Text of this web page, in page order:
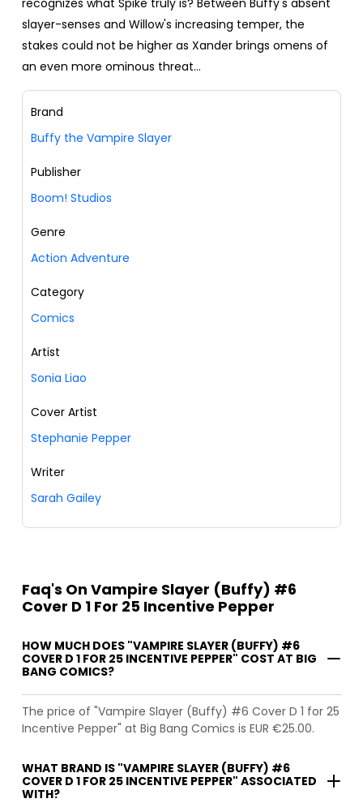
slayer-senses and Willow's increasing temper, the
stakes could not be higher as Xander brings omens of
an even more ominous threat…
Brand
Buffy the Vampire Slayer
Publisher
Boom! Studios
Genre
Action Adventure
Category
Comics
Artist
Sonia Liao
Cover Artist
Stephanie Pepper
Writer
Sarah Gailey
Faq's On Vampire Slayer (Buffy) #6
Cover D 1 For 25 Incentive Pepper
HOW MUCH DOES "VAMPIRE SLAYER (BUFFY) #6
COVER D 1 FOR 25 INCENTIVE PEPPER" COST AT BIG
BANG COMICS?
The price of "Vampire Slayer (Buffy) #6 Cover D 1 for 25
Incentive Pepper" at Big Bang Comics is EUR €25.00.
WHAT BRAND IS "VAMPIRE SLAYER (BUFFY) #6
COVER D 1 FOR 25 INCENTIVE PEPPER" ASSOCIATED
WITH?